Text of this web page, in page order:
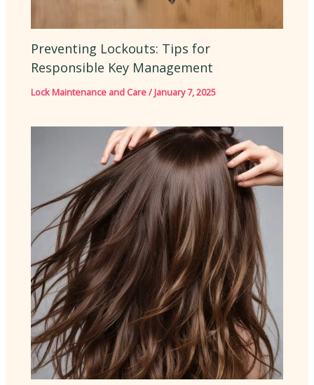
Preventing Lockouts: Tips for
Responsible Key Management
Lock Maintenance and Care/January 7, 2025